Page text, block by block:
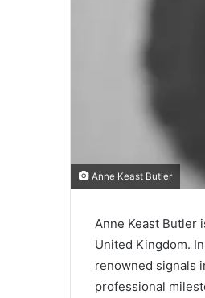
Anne Keast Butler
Anne Keast Butler
United Kingdom.
renowned signals
professional